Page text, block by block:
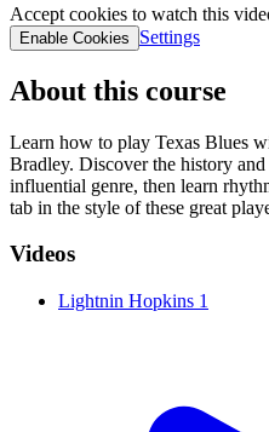
Accept cookies to watch this
Enable Cookies Settings
About this course
Learn how to play Texas Blues
Bradley. Discover the history
influential genre, then learn
tab in the style of these great
Videos
Lightnin Hopkins 1